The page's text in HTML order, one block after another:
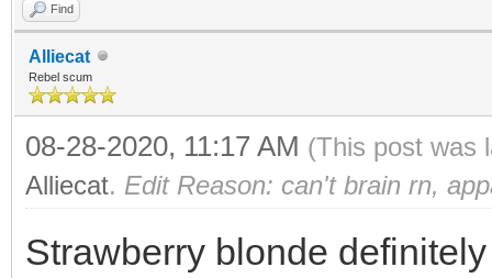
Find
Alliecat
Rebel scum
08-28-2020, 11:17 AM (This post was
Alliecat. Edit Reason: can't brain rn,
Strawberry blonde